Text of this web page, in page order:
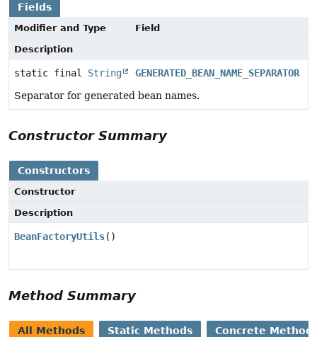
Fields
Modifier and Type
Field
Description
static final String
GENERATED_BEAN_NAME_SEPARATOR
Separator for generated bean names.
Constructor Summary
Constructors
Constructor
Description
BeanFactoryUtils()
Method Summary
All Methods Static Methods Concrete